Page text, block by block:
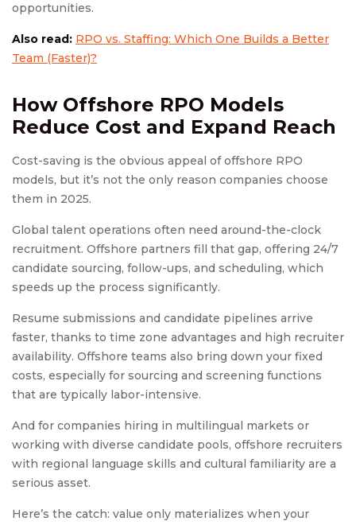
opportunities.
Also read: RPO vs. Staffing: Which One Builds a Better
Team (Faster)?
How Offshore RPO Models
Reduce Cost and Expand Reach
Cost-saving is the obvious appeal of offshore RPO
models, but it’s not the only reason companies choose
them in 2025.
Global talent operations often need around-the-clock
recruitment. Offshore partners fill that gap, offering 24/7
candidate sourcing, follow-ups, and scheduling, which
speeds up the process significantly.
Resume submissions and candidate pipelines arrive
faster, thanks to time zone advantages and high recruiter
availability. Offshore teams also bring down your fixed
costs, especially for sourcing and screening functions
that are typically labor-intensive.
And for companies hiring in multilingual markets or
working with diverse candidate pools, offshore recruiters
with regional language skills and cultural familiarity are a
serious asset.
Here’s the catch: value only materializes when your